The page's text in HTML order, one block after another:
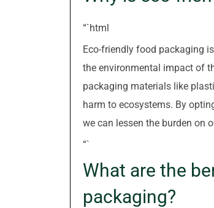
“`html
Eco-friendly food packaging
the environmental impact of
packaging materials like
harm to ecosystems. By
we can lessen the burden on
“`
What are the
packaging?